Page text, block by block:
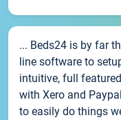
... Beds24 is by far
line software to
intuitive, full
with Xero and
to easily do things